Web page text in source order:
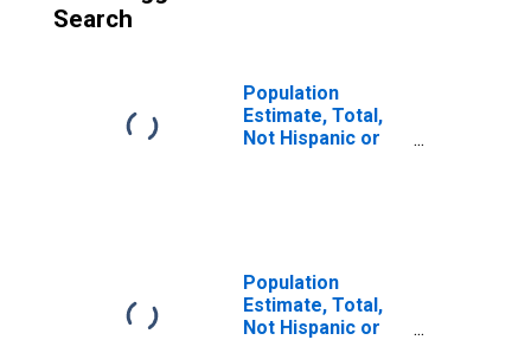
Search
Population
Estimate, Total,
Not Hispanic or
Population
Estimate, Total,
Not Hispanic or